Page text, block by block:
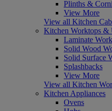
Plinths &
View More
View all Kitchen
Kitchen Worktops &
Laminate
Solid Wood
Solid Surface
Splashbacks
View More
View all Kitchen
Kitchen Appliances
Ovens